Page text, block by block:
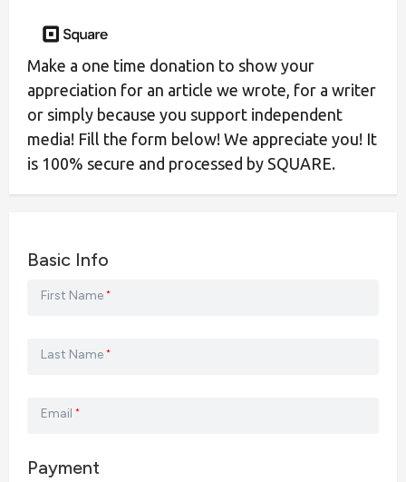
Make a one time donation to show your
appreciation for an article we wrote, for a writer
or simply because you support independent
media! Fill the form below! We appreciate you! It
is 100% secure and processed by SQUARE.
Basic Info
First Name *
Last Name *
Email *
Payment